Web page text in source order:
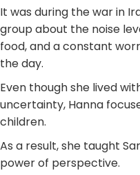
It was during the war in
group about the noise
food, and a constant
the day.
Even though she lived
uncertainty, Hanna
children.
As a result, she taught
power of perspective.